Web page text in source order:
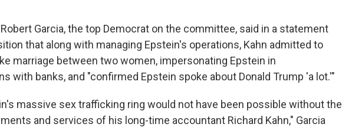
Garcia, the top Democrat on the committee, said in a statement
that along with managing Epstein's operations, Kahn admitted to
marriage between two women, impersonating Epstein in
with banks, and "confirmed Epstein spoke about Donald Trump 'a lot.'"
massive sex trafficking ring would not have been possible without the
and services of his long-time accountant Richard Kahn," Garcia